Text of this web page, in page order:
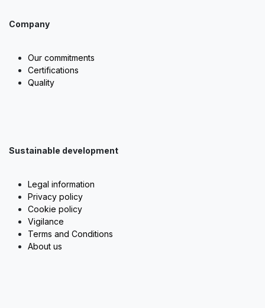
Company
Our commitments
Certifications
Quality
Sustainable development
Legal information
Privacy policy
Cookie policy
Vigilance
Terms and Conditions
About us